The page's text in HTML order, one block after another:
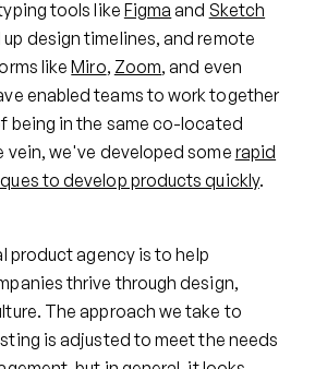
tools likeFigma and Sketch
design timelines, and remote
likeMiro, Zoom, and even
enabled teams to work together
being in the same co-located
vein, we've developed some rapid
to develop products quickly.
product agency is to help
thrive through design,
The approach we take to
is adjusted to meet the needs